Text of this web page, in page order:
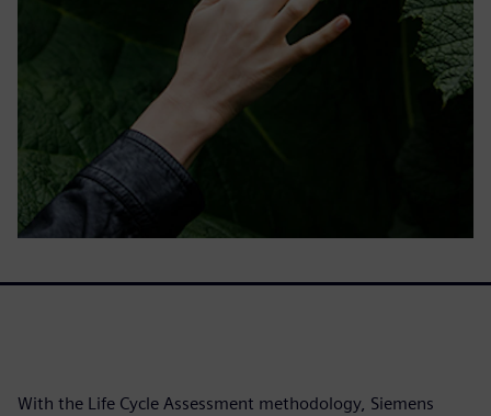
With the Life Cycle Assessment methodology, Siemens